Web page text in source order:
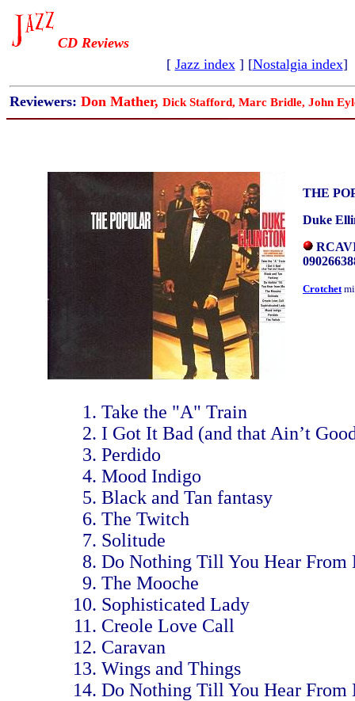
CD Reviews
[ Jazz index] [Nostalgia index]
Reviewers: Don Mather, Dick Stafford, Marc Bridle, John
THE
Duke
Crotchet
Take the "A" Train
I Got It Bad (and that Ain’t
Perdido
Mood Indigo
Black and Tan fantasy
The Twitch
Solitude
Do Nothing Till You Hear From
The Mooche
Sophisticated Lady
Creole Love Call
Caravan
Wings and Things
Do Nothing Till You Hear From